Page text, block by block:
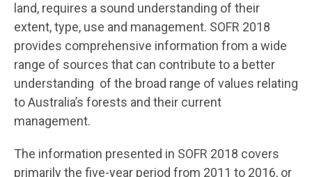
land, requires a sound understanding of their
extent, type, use and management. SOFR 2018
provides comprehensive information from a wide
range of sources that can contribute to a better
understanding of the broad range of values relating
to Australia’s forests and their current
management.
The information presented in SOFR 2018 covers
primarily the five-year period from 2011 to 2016, or